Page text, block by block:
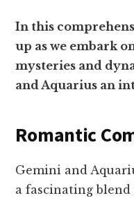
In this
up as we embark
mysteries and
and Aquarius an
Romantic
Gemini and
a fascinating